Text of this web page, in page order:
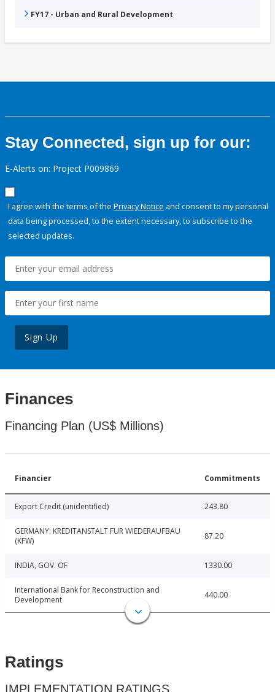
FY17 - Urban and Rural Development
Stay Connected, sign up for our:
E-Alerts on: Project P009869
I agree with the terms of the Privacy Notice and consent to my personal
data being processed, to the extent necessary, to subscribe to the
selected updates.
Sign Up
Finances
Financing Plan (US$ Millions)
Financier Commitments
Export Credit (unidentified) 243.80
GERMANY: KREDITANSTALT FUR WIEDERAUFBAU
(KFW)
87.20
INDIA, GOV. OF 1330.00
International Bank for Reconstruction and
Development
440.00
Ratings
IMPLEMENTATION RATINGS